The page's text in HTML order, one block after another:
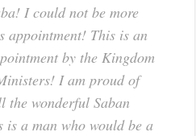
I could not be more
appointment! This is an
by the Kingdom
I am proud of
the wonderful Saban
is a man who would be a